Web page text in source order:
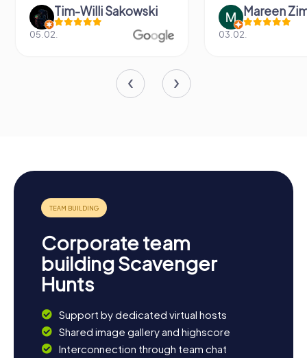
Tim-Willi Sakowski
05.02.
Mareen
03.02.
Corporate team
building Scavenger
Hunts
Support by dedicated virtual hosts
Shared image gallery and highscore
Interconnection through team chat